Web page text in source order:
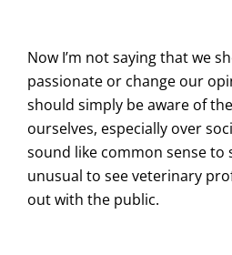
Now I’m not saying that we
passionate or change our
should simply be aware of
ourselves, especially over
sound like common sense to
unusual to see veterinary
out with the public.